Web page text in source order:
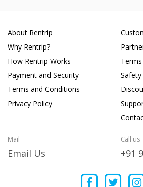
About Rentrip
Why Rentrip?
How Rentrip Works
Payment and Security
Terms and Conditions
Privacy Policy
Safety
Mail
Email Us
Call us
+91